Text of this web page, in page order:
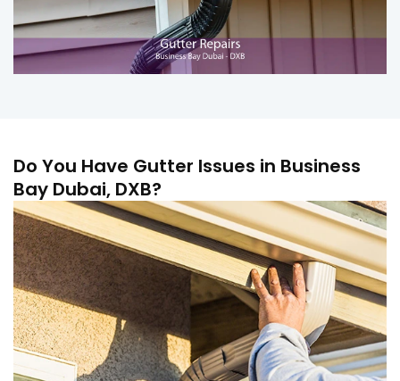
Do You Have Gutter Issues in Business
Bay Dubai, DXB?